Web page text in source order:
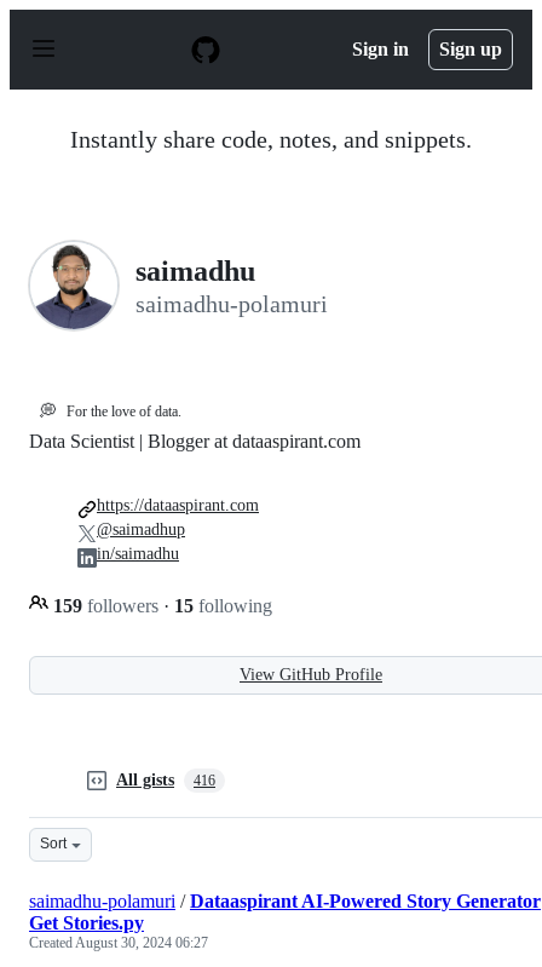
p
Sign in Sign up
Instantly share code, notes, and snippets.
saimadhu
saimadhu-polamuri
💭 For the love of data.
Data Scientist | Blogger at dataaspirant.com
159 followers · 15 following
https://dataaspirant.com
@saimadhup
in/saimadhu
View GitHub Profile
All gists 416
Sort
saimadhu-polamuri /Dataaspirant AI-Powered Story Generator
Get Stories.py
CreatedAugust 30, 2024 06:27